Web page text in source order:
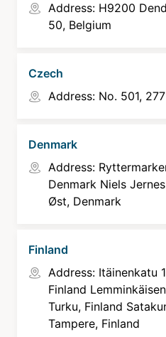
Address: H9200
50, Belgium
Czech
Address: No. 501,
Denmark
Address:
Denmark Niels
Øst, Denmark
Finland
Address: Itäinenkatu
Finland
Turku, Finland
Tampere, Finland